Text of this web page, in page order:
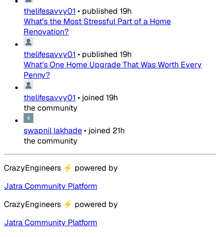
thelifesavvy01 • published 19h
What's the Most Stressful Part of a Home
Renovation?
thelifesavvy01 • published 19h
What's One Home Upgrade That Was Worth Every
Penny?
thelifesavvy01 • joined 19h
the community
swapnil lakhade• joined 21h
the community
CrazyEngineers ⚡ powered by
Jatra Community Platform
CrazyEngineers ⚡ powered by
Jatra Community Platform